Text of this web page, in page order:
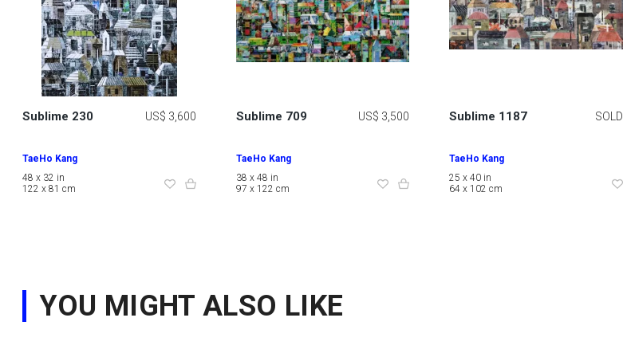
Sublime 230 US$ 3,600
TaeHo Kang
48 x 32 in
122 x 81 cm
Sublime 709 US$ 3,500
TaeHo Kang
38 x 48 in
97 x 122 cm
Sublime 1187 SOLD
TaeHo Kang
25 x 40 in
64 x 102 cm
YOU MIGHT ALSO LIKE